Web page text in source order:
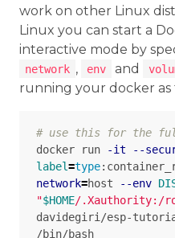
work on other Linux
Linux you can start a
interactive mode by
network , env and
running your docker as
# use this for the
docker run
-it
--
label=type
network=host --env
"$HOME/.Xauthority:/
davidegiri/esp-